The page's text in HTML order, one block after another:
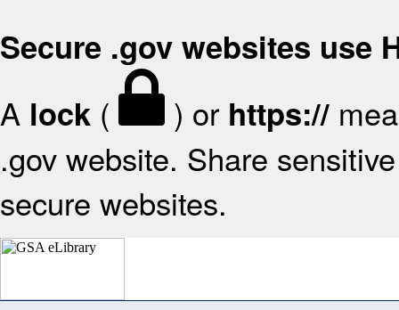
Secure .gov websites use
A lock ( ) or https://
.gov website. Share
secure websites.